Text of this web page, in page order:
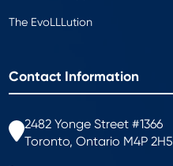
The EvoLLLution
Contact Information
2482 Yonge Street #1366
Toronto, Ontario M4P 2H5